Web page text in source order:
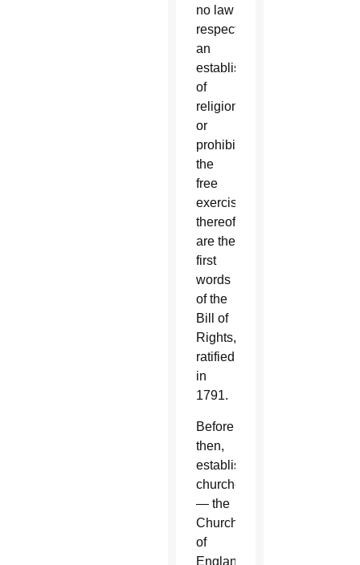
no law
respecting
an
establishment
of
religion,
or
prohibiting
the
free
exercise
thereof”
are the
first
words
of the
Bill of
Rights,
ratified
in
1791.
Before
then,
established
churches
— the
Church
of
England